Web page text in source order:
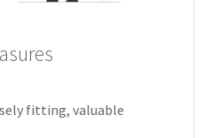
fitting, valuable